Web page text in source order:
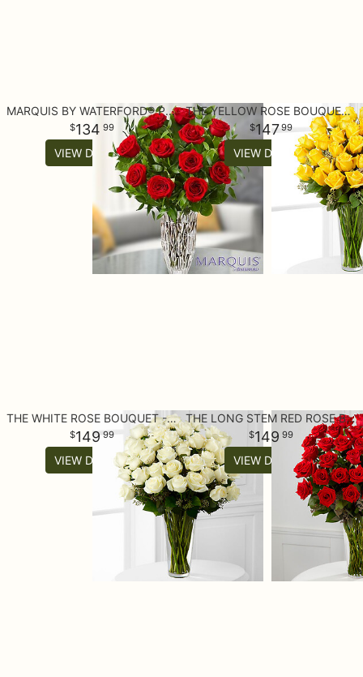
MARQUIS BY WATERFORD® PREMIUM RED ROSES
134 99
VIEW DETAILS
THE YELLOW ROSE BOUQUET - 36 STEMS
14799
VIEW DETAILS
THE WHITE ROSE BOUQUET - 36 STEMS
14999
VIEW DETAILS
THE LONG STEM RED ROSE BOUQUET - 36 STEMS
149 99
VIEW DETAILS